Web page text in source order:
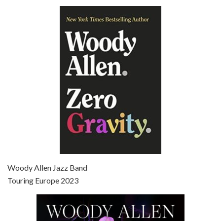
Episode 6 - Broadway Danny Rose (1984)
Jun 27, 2021 • 31:19
Woody Allen Jazz Band
Touring Europe 2023